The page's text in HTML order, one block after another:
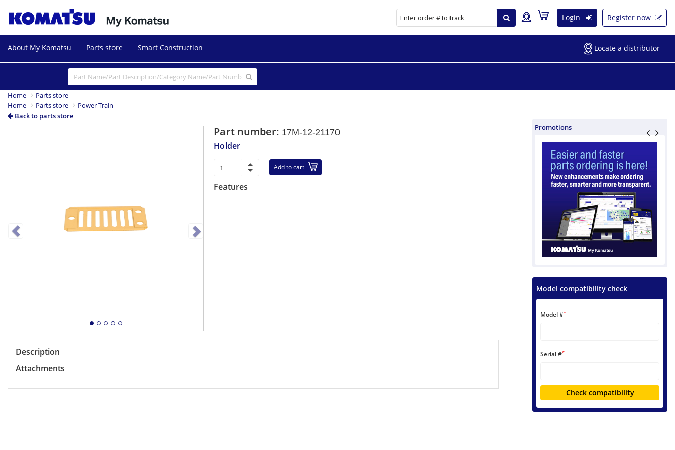
Login Register now
About My Komatsu Parts store Smart Construction Locate a distributor
Home
Parts store
Home
Parts store
Power Train
Back to parts store
NextPart number: 17M-12-21170
Holder
Add to cart
Features
Description
Attachments
Promotions
Model compatibility check
Model #*
Serial #*
Check compatibility